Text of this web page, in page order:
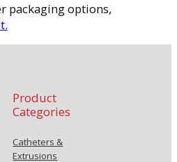
packaging options,
Product
Categories
Catheters &
Extrusions